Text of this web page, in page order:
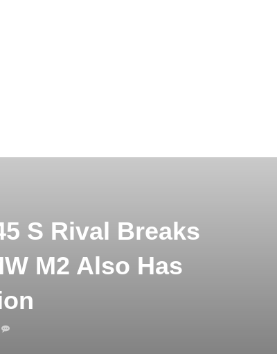
S Rival Breaks
M2 Also Has